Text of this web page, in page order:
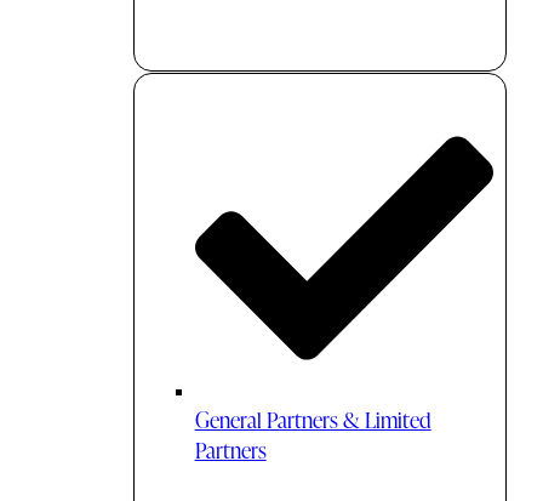
General Partners & Limited
Partners